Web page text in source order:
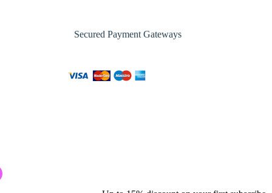
Secured Payment Gateways